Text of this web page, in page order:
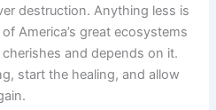
destruction. Anything less is
America’s great ecosystems
and depends on it.
start the healing, and allow